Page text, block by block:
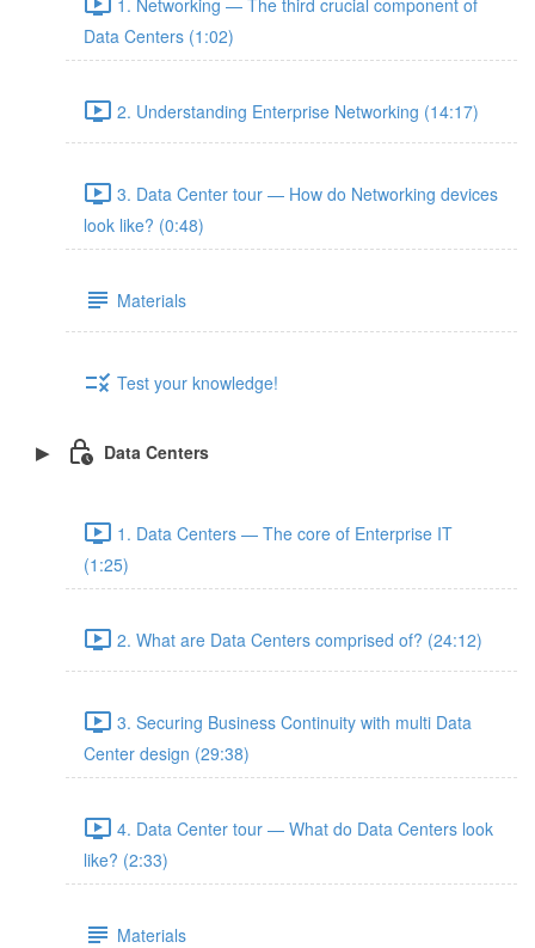
Data Centers (1:02)
2. Understanding Enterprise Networking (14:17)
3. Data Center tour — How do Networking devices
look like? (0:48)
Materials
Test your knowledge!
Data Centers
1. Data Centers — The core of Enterprise IT
(1:25)
2. What are Data Centers comprised of? (24:12)
3. Securing Business Continuity with multi Data
Center design (29:38)
4. Data Center tour — What do Data Centers look
like? (2:33)
Materials